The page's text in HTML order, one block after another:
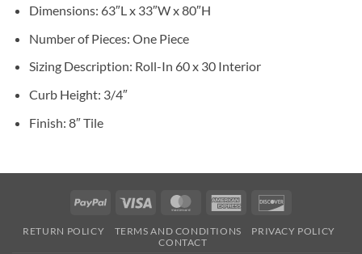
Dimensions: 63″L x 33″W x 80″H
Number of Pieces: One Piece
Sizing Description: Roll-In 60 x 30 Interior
Curb Height: 3/4″
Finish: 8″ Tile
PayPal Visa MasterCardAmerican
RETURN POLICY TERMS AND CONDITIONS
PRIVACY POLICY
CONTACT